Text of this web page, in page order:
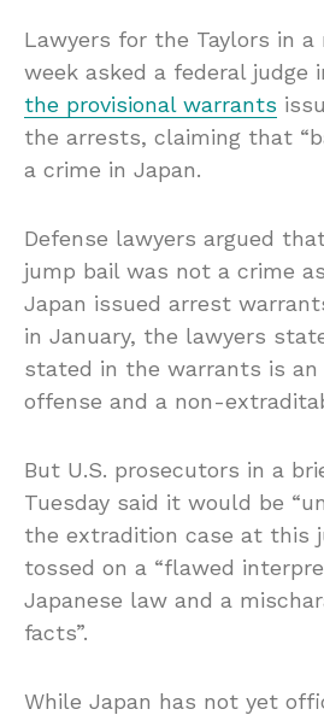
Lawyers for the Taylors in a
week asked a federal judge
the provisional warrants
the arrests, claiming that
a crime in Japan.
Defense lawyers argued
jump bail was not a crime
Japan issued arrest
in January, the lawyers
stated in the warrants is an
offense and a non-
But U.S. prosecutors in a
Tuesday said it would be
the extradition case at this
tossed on a “flawed
Japanese law and a
facts”.
While Japan has not yet